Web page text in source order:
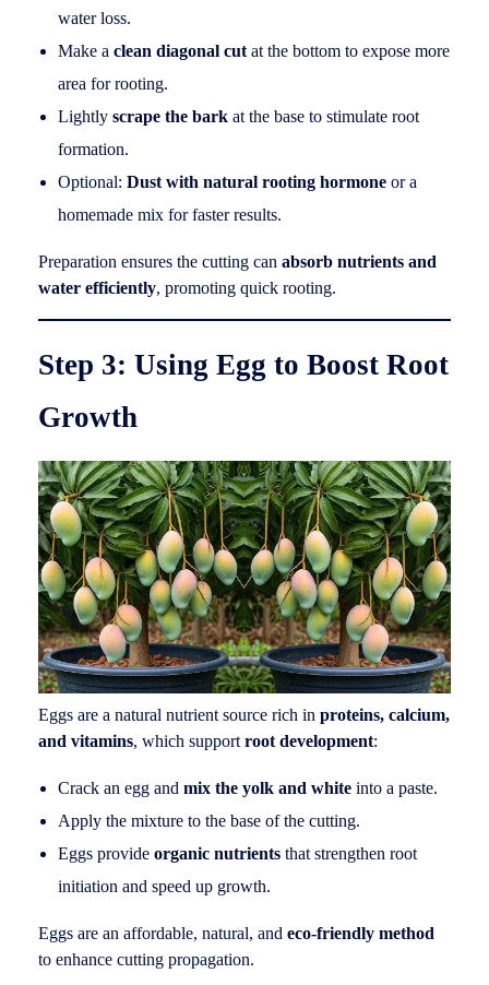
water loss.
Make a clean diagonal cutat the bottom to expose more
area for rooting.
Lightly scrape the barkat the base to stimulate root
formation.
Optional: Dust with natural rooting hormoneor a
homemade mix for faster results.
Preparation ensures the cutting can absorb nutrients and
water efficiently, promoting quick rooting.
Step 3: Using Egg to Boost Root
Growth
Eggs are a natural nutrient source rich in proteins, calcium,
and vitamins, which support root development:
Crack an egg and mix the yolk and whiteinto a paste.
Apply the mixture to the base of the cutting.
Eggs provide organic nutrientsthat strengthen root
initiation and speed up growth.
Eggs are an affordable, natural, and eco-friendly method
to enhance cutting propagation.